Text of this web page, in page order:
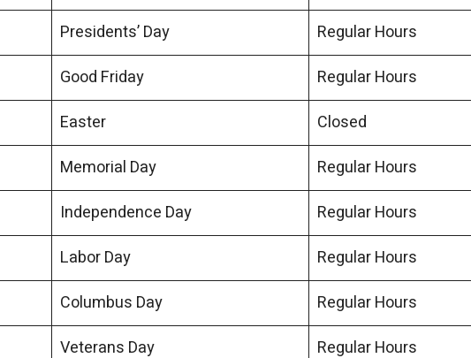
Presidents’ Day
Regular Hours
Good Friday
Regular Hours
Easter
Closed
Memorial Day
Regular Hours
Independence Day
Regular Hours
Labor Day
Regular Hours
Columbus Day
Regular Hours
Veterans Day Regular Hours